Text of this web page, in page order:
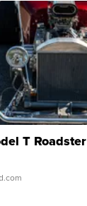
T Roadster